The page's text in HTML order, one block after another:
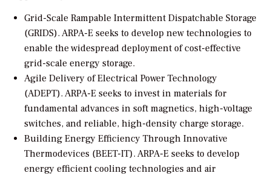
Grid-Scale Rampable Intermittent Dispatchable Storage
(GRIDS). ARPA-E seeks to develop new technologies to
enable the widespread deployment of cost-effective
grid-scale energy storage.
Agile Delivery of Electrical Power Technology
(ADEPT). ARPA-E seeks to invest in materials for
fundamental advances in soft magnetics, high-voltage
switches, and reliable, high-density charge storage.
Building Energy Efficiency Through Innovative
Thermodevices (BEET-IT). ARPA-E seeks to develop
energy efficient cooling technologies and air